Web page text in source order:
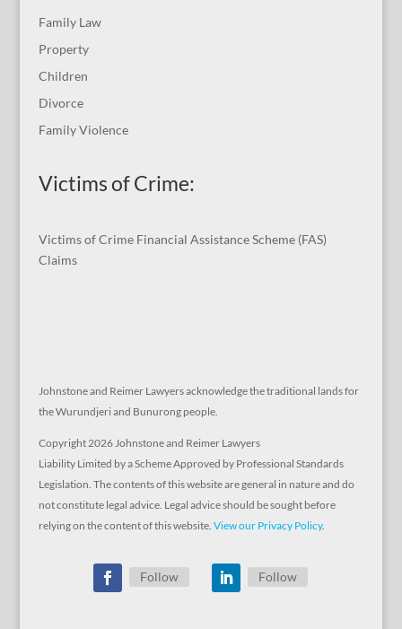
Family Law
Property
Children
Divorce
Family Violence
Victims of Crime:
Victims of Crime Financial Assistance Scheme (FAS)
Claims
Johnstone and Reimer Lawyers acknowledge the traditional lands for
the Wurundjeri and Bunurong people.
Copyright 2026 Johnstone and Reimer Lawyers
Liability Limited by a Scheme Approved by Professional Standards
Legislation. The contents of this website are general in nature and do
not constitute legal advice. Legal advice should be sought before
relying on the content of this website. View our Privacy Policy.
Follow Follow